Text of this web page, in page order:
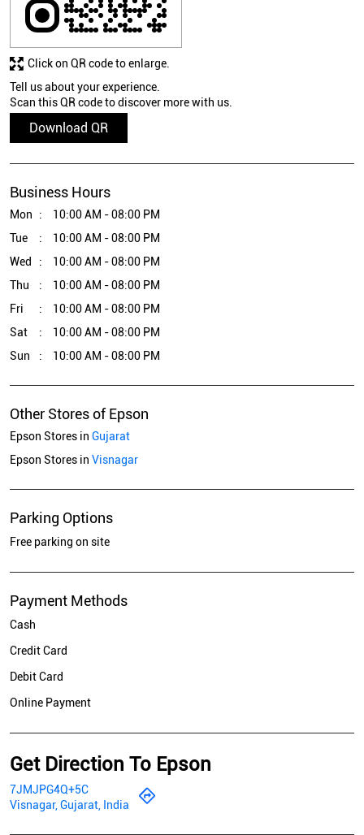
Tell us about your experience.
Scan this QR code to discover more with us.
Download QR
Click on QR code to enlarge.
Business Hours
Mon
10:00 AM - 08:00 PM
Tue
10:00 AM - 08:00 PM
Wed
10:00 AM - 08:00 PM
Thu
10:00 AM - 08:00 PM
Fri
10:00 AM - 08:00 PM
Sat
10:00 AM - 08:00 PM
Sun
10:00 AM - 08:00 PM
Other Stores of Epson
Epson Stores in Gujarat
Epson Stores in Visnagar
Parking Options
Free parking on site
Payment Methods
Cash
Credit Card
Debit Card
Online Payment
Get Direction To Epson
7JMJPG4Q+5C
Visnagar, Gujarat, India